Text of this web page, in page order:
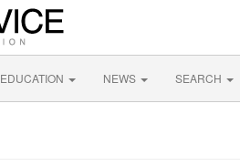
EDUCATION NEWS SEARCH